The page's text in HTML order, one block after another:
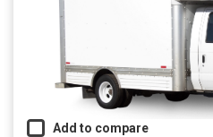
Add to compare